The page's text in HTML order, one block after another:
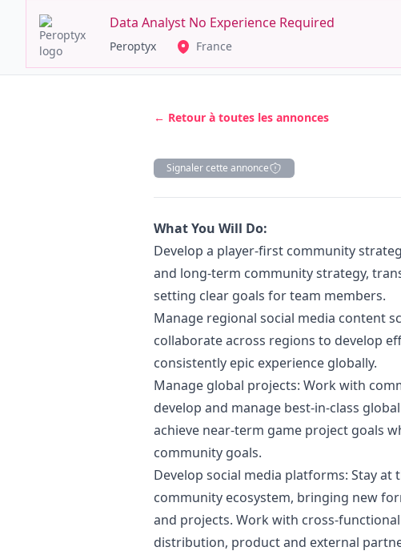
Data Analyst No Experience Required
Peroptyx France
← Retour à toutes les annonces
Signaler cette annonce
Description
What You Will Do:
Develop a player-first community
and long-term community strategy,
setting clear goals for team members.
Manage regional social media content
collaborate across regions to develop
consistently epic experience globally.
Manage global projects: Work with
develop and manage best-in-class
achieve near-term game project goals
community goals.
Develop social media platforms: Stay
community ecosystem, bringing new
and projects. Work with cross-
distribution, product and external